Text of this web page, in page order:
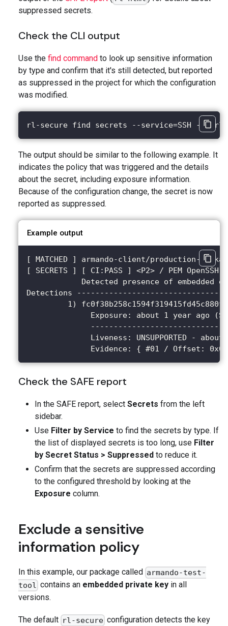
suppressed secrets.
Check the CLI output
Use the find command to look up sensitive information
by type and confirm that it's still detected, but reported
as suppressed in the project for which the configuration
was modified.
rl-secure find secrets --service=SSH --
The output should be similar to the following example. It
indicates the policy that was triggered and the details
about the secret, including exposure information.
Because of the configuration change, the secret is now
reported as suppressed.
Example output
[ MATCHED ] armando-client/production-
[ SECRETS ] [ CI:PASS ] <P2> / PEM
Detected presence of embedded
Detections
1)
Exposure: about 1 year ago
Liveness: UNSUPPORTED - about
Evidence: { #01 / Offset:
Check the SAFE report
In the SAFE report, select Secrets from the left
sidebar.
Use Filter by Service to find the secrets by type. If
the list of displayed secrets is too long, use Filter
by Secret Status > Suppressed to reduce it.
Confirm that the secrets are suppressed according
to the configured threshold by looking at the
Exposure column.
Exclude a sensitive
information policy
In this example, our package called armando-test-
tool contains an embedded private key in all
versions.
The default rl-secure configuration detects the key